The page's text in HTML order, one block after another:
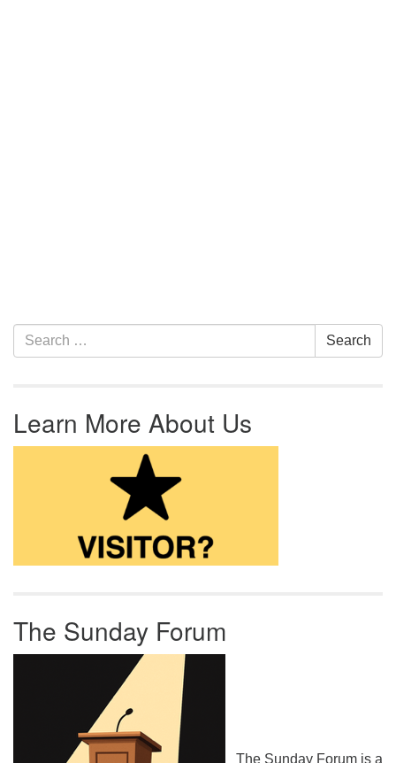
Section Navigation
Search for: Search
Learn More About Us
The Sunday Forum
The Sunday Forum is a